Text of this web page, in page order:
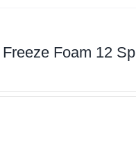
Freeze Foam 12